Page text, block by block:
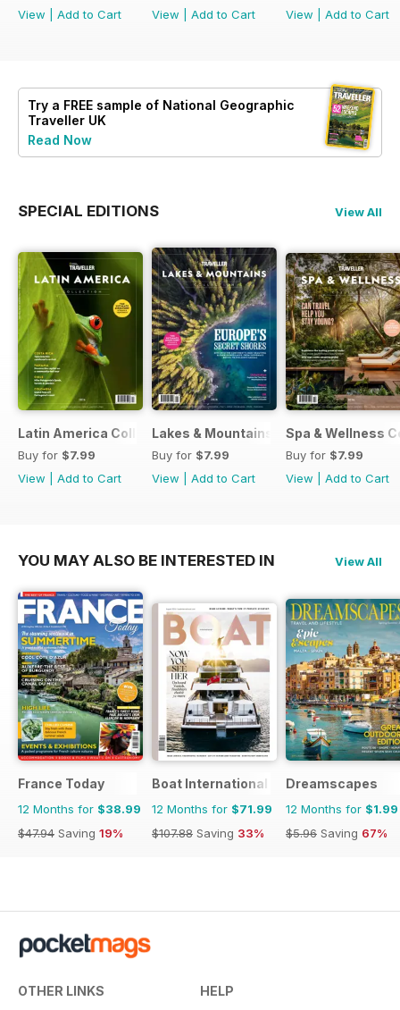
View
Add to Cart
View
Add to Cart
View
Add to Cart
Try a FREE sample of National Geographic
Traveller UK
Read Now
SPECIAL EDITIONS View All
Latin America Collection 2026
Buy for $7.99
View
Add to Cart
Lakes & Mountains Collections 2026
Buy for $7.99
View
Add to Cart
Spa & Wellness
Buy for $7.99
View
Add to Cart
YOU MAY ALSO BE INTERESTED IN View All
France Today
12 Months for $38.99
$47.94 Saving 19%
Boat International
12 Months for $71.99
$107.88 Saving 33%
Dreamscapes
12 Months for $1.99
$5.96 Saving 67%
OTHER LINKS HELP